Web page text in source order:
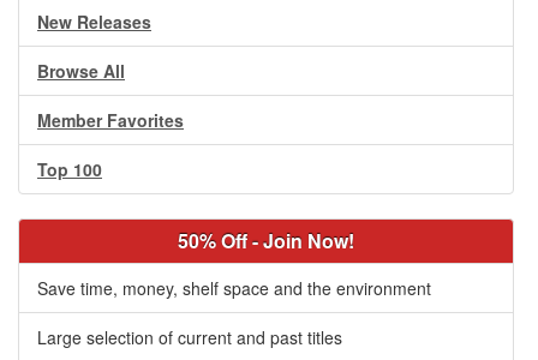
New Releases
Browse All
Member Favorites
Top 100
50% Off - Join Now!
Save time, money, shelf space and the environment
Large selection of current and past titles